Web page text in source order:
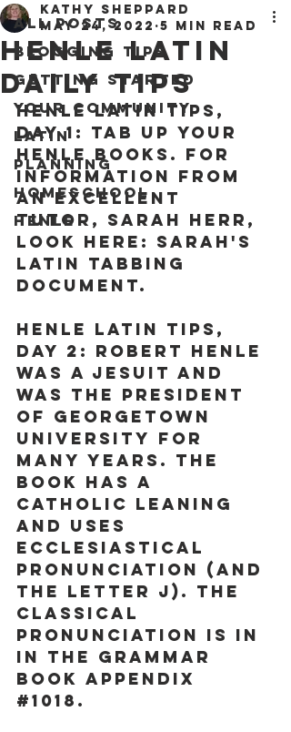
All Posts
Blogging Tips
Getting Started
Your Community
Latin
Planning
Homeschool
Henle
Henle Latin
Daily Tips
Kathy Sheppard
May 24, 2022 5 min read
Henle Latin Tips,
Day 1: Tab up your
Henle books. For
information from
an excellent
tutor, Sarah Herr,
look here: Sarah's
Latin Tabbing
Document.
Henle Latin Tips,
Day 2: Robert Henle
was a Jesuit and
was the president
of Georgetown
University for
many years. The
book has a
Catholic leaning
and uses
Ecclesiastical
pronunciation (and
the letter j). The
classical
pronunciation is in
in the Grammar
book appendix
#1018 .